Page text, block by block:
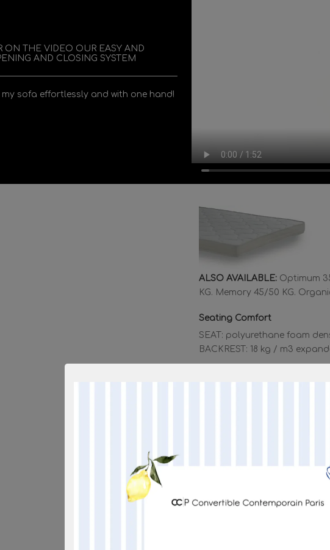
ON THE VIDEO OUR EASY AND
AND CLOSING SYSTEM
my sofa effortlessly and with one hand!
ALSO AVAILABLE: Optimum
KG. Memory 45/50 KG.
Seating Comfort
SEAT: polyurethane foam
BACKREST: 18 kg / m3